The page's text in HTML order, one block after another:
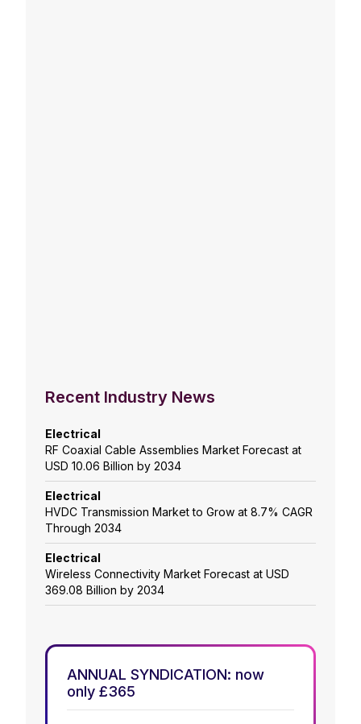
Recent Industry News
Electrical
RF Coaxial Cable Assemblies Market Forecast at
USD 10.06 Billion by 2034
Electrical
HVDC Transmission Market to Grow at 8.7% CAGR
Through 2034
Electrical
Wireless Connectivity Market Forecast at USD
369.08 Billion by 2034
ANNUAL SYNDICATION: now
only £365